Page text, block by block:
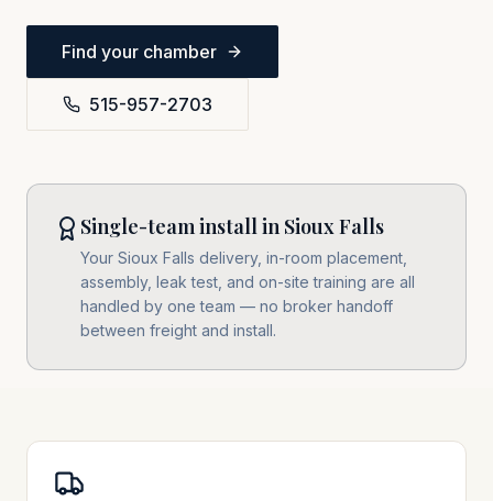
Find your chamber
515-957-2703
Single-team install in Sioux Falls
Your Sioux Falls delivery, in-room placement,
assembly, leak test, and on-site training are all
handled by one team — no broker handoff
between freight and install.